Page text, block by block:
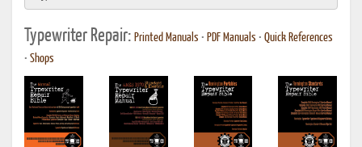
Typewriter Repair: Printed Manuals • PDF Manuals • Quick References
• Shops